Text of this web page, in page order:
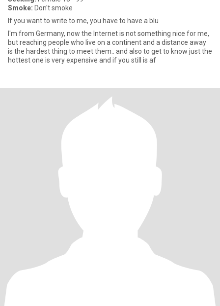
Smoke: Don't smoke
If you want to write to me, you have to have a blu
I'm from Germany, now the Internet is not something nice for me,
but reaching people who live on a continent and a distance away
is the hardest thing to meet them.. and also to get to know just the
hottest one is very expensive and if you still is af